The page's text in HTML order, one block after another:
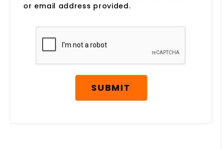
or email address provided.
Submit
SUBMIT